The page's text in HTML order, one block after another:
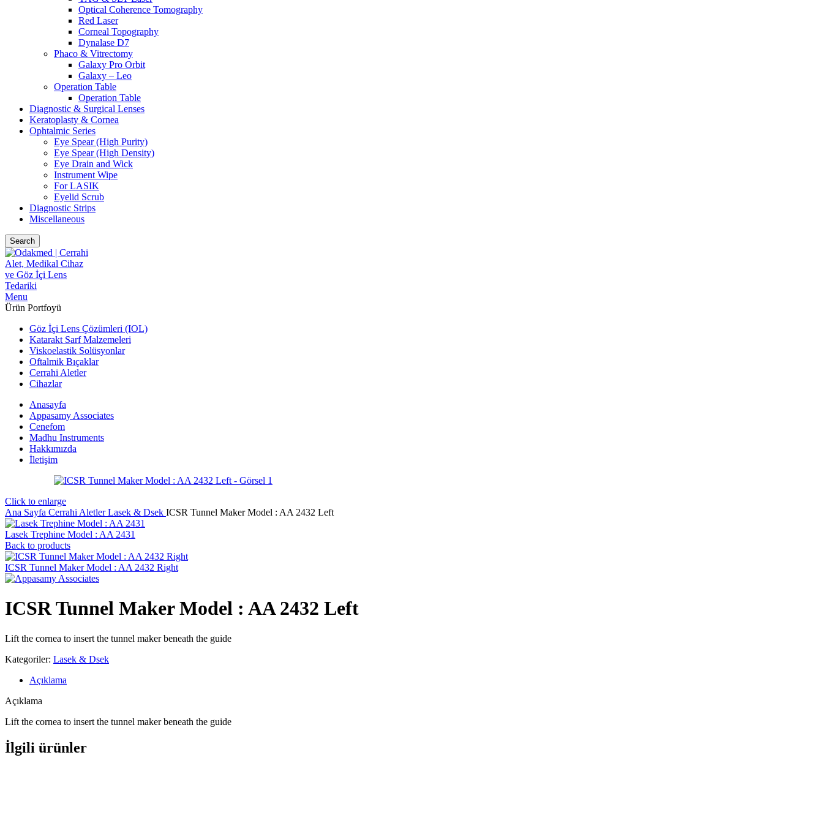
Optical Coherence Tomography
Red Laser
Corneal Topography
Dynalase D7
Phaco & Vitrectomy
Galaxy Pro Orbit
Galaxy – Leo
Operation Table
Operation Table
Diagnostic & Surgical Lenses
Keratoplasty & Cornea
Ophtalmic Series
Eye Spear (High Purity)
Eye Spear (High Density)
Eye Drain and Wick
Instrument Wipe
For LASIK
Eyelid Scrub
Diagnostic Strips
Miscellaneous
Search
Menu
Ürün Portfoyü
Göz İçi Lens Çözümleri (IOL)
Katarakt Sarf Malzemeleri
Viskoelastik Solüsyonlar
Oftalmik Bıçaklar
Cerrahi Aletler
Cihazlar
Anasayfa
Appasamy Associates
Cenefom
Madhu Instruments
Hakkımızda
İletişim
Click to enlarge
Ana Sayfa Cerrahi AletlerLasek & Dsek ICSR Tunnel Maker Model : AA 2432 Left
Lasek Trephine Model : AA 2431
Back to products
ICSR Tunnel Maker Model : AA 2432 Right
ICSR Tunnel Maker Model : AA 2432 Left
Lift the cornea to insert the tunnel maker beneath the guide
Kategoriler: Lasek & Dsek
Açıklama
Açıklama
Lift the cornea to insert the tunnel maker beneath the guide
İlgili ürünler